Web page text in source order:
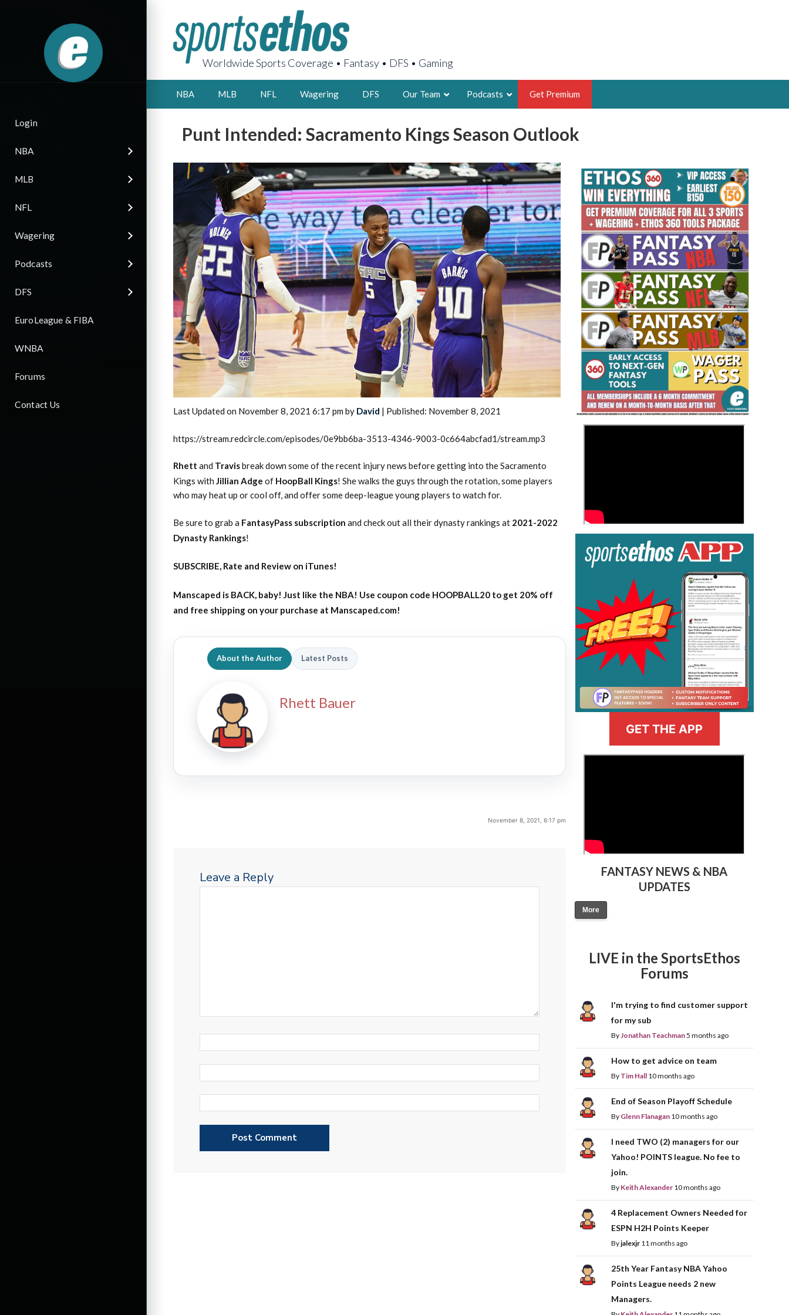
Login
NBA
MLB
NFL
Wagering
Podcasts
DFS
EuroLeague & FIBA
WNBA
Forums
Contact Us
Worldwide Sports Coverage • Fantasy • DFS • Gaming
NBA MLB NFL Wagering DFS Our Team
AARON BRUSKI
2X FSWA WRITER OF THE YEAR,
LEGENDARY FANTASY HOOPS ANALYST &
FOUNDER, SPORTSETHOS
LATEST POSTS
2026 SportsEthos Free Agent
Rankings by Aaron Bruski
THE BRUSKI 150
Fantasy Basketball Bruski 150
Waiver Wire Report: Week 23
Podcasts Get Premium
Punt Intended: Sacramento Kings Season Outlook
Last Updated on November 8, 2021 6:17 pm by David | Published: November 8, 2021
https://stream.redcircle.com/episodes/0e9bb6ba-3513-4346-9003-0c664abcfad1/stream.mp3
Rhett and Travisbreak down some of the recent injury news before getting into the Sacramento
Kings with Jillian Adge of HoopBall Kings! She walks the guys through the rotation, some players
who may heat up or cool off, and offer some deep-league young players to watch for.
Be sure to grab a FantasyPass subscription and check out all their dynasty rankings at 2021-2022
Dynasty Rankings!
SUBSCRIBE, Rate and Review on iTunes!
Manscaped is BACK, baby! Just like the NBA! Use coupon code HOOPBALL20 to get 20% off
and free shipping on your purchase at Manscaped.com!
About the Author Latest Posts
Rhett Bauer
November 8, 2021, 6:17 pm
Leave a Reply
GET THE APP
FANTASY NEWS & NBA
UPDATES
More
LIVE in the SportsEthos
Forums
I'm trying to find customer support
for my sub
ByJonathan Teachman5 months ago
How to get advice on team
By Tim Hall 10 months ago
End of Season Playoff Schedule
By Glenn Flanagan 10 months ago
I need TWO (2) managers for our
Yahoo! POINTS league. No fee to
join.
By Keith Alexander 10 months ago
4 Replacement Owners Needed for
ESPN H2H Points Keeper
Byjalexjr 11 months ago
25th Year Fantasy NBA Yahoo
Points League needs 2 new
Managers.